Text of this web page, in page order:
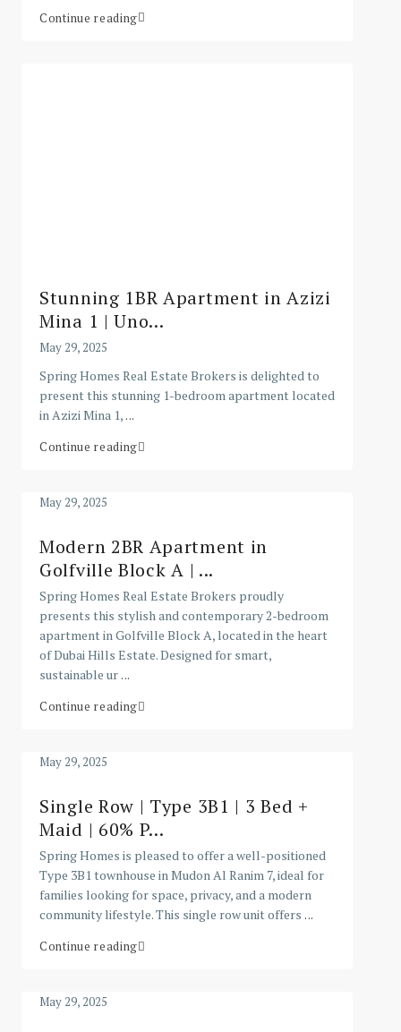
Continue reading
Stunning 1BR Apartment in Azizi
Mina 1 | Uno...
May 29, 2025
Spring Homes Real Estate Brokers is delighted to
present this stunning 1-bedroom apartment located
in Azizi Mina 1,...
Continue reading
Modern 2BR Apartment in
Golfville Block A | ...
May 29, 2025
Spring Homes Real Estate Brokers proudly
presents this stylish and contemporary 2-bedroom
apartment in Golfville Block A, located in the heart
of Dubai Hills Estate. Designed for smart,
sustainable ur...
Continue reading
Single Row | Type 3B1 | 3 Bed +
Maid | 60% P...
May 29, 2025
Spring Homes is pleased to offer a well-positioned
Type 3B1 townhouse in Mudon Al Ranim 7, ideal for
families looking for space, privacy, and a modern
community lifestyle. This single row unit offers ...
Continue reading
May 29, 2025